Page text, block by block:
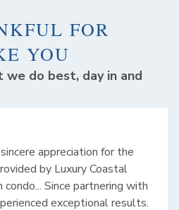
FOR
YOU
do best, day in and
appreciation for the
by Luxury Coastal
condo... Since partnering with
exceptional results.